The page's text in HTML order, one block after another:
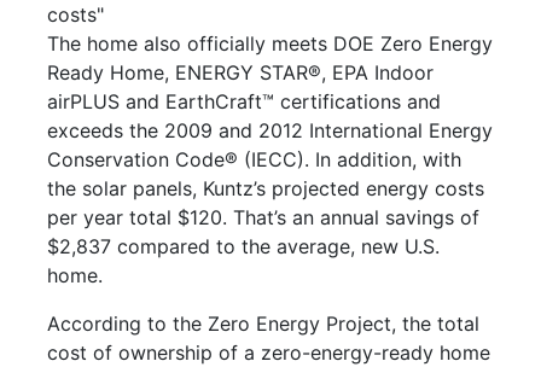
costs"
The home also officially meets DOE Zero Energy
Ready Home, ENERGY STAR®, EPA Indoor
airPLUS and EarthCraft™ certifications and
exceeds the 2009 and 2012 International Energy
Conservation Code® (IECC). In addition, with
the solar panels, Kuntz’s projected energy costs
per year total $120. That’s an annual savings of
$2,837 compared to the average, new U.S.
home.
According to the Zero Energy Project, the total
cost of ownership of a zero-energy-ready home